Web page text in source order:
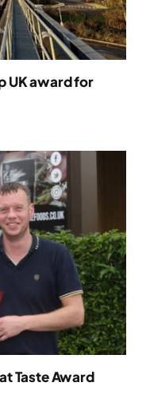
UK award for
Taste Award